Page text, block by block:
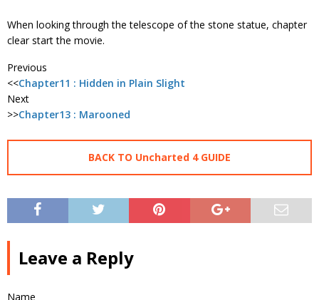
When looking through the telescope of the stone statue, chapter
clear start the movie.
Previous
<<Chapter11 : Hidden in Plain Slight
Next
>>Chapter13 : Marooned
BACK TO Uncharted 4 GUIDE
Leave a Reply
Name